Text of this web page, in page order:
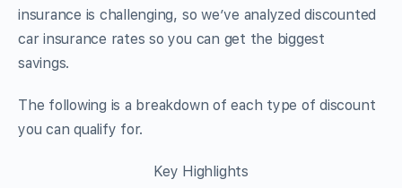
insurance is challenging, so we’ve analyzed discounted
car insurance rates so you can get the biggest
savings.
The following is a breakdown of each type of discount
you can qualify for.
Key Highlights